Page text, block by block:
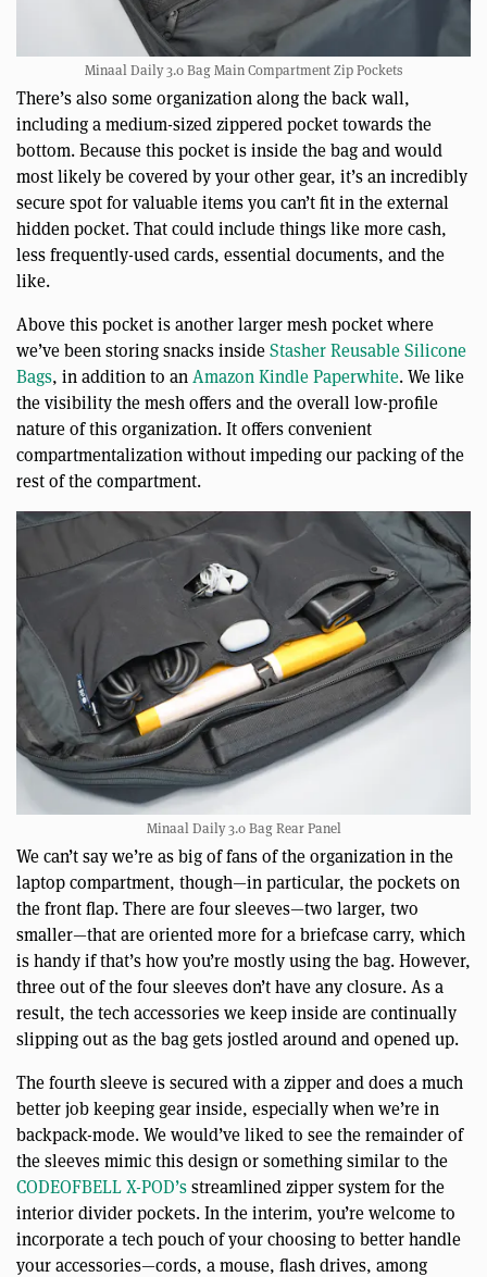
Minaal Daily 3.0 Bag Main Compartment Zip Pockets
There’s also some organization along the back wall,
including a medium-sized zippered pocket towards the
bottom. Because this pocket is inside the bag and would
most likely be covered by your other gear, it’s an incredibly
secure spot for valuable items you can’t fit in the external
hidden pocket. That could include things like more cash,
less frequently-used cards, essential documents, and the
like.
Above this pocket is another larger mesh pocket where
we’ve been storing snacks insideStasher Reusable Silicone
Bags, in addition to an Amazon Kindle Paperwhite. We like
the visibility the mesh offers and the overall low-profile
nature of this organization. It offers convenient
compartmentalization without impeding our packing of the
rest of the compartment.
Minaal Daily 3.0 Bag Rear Panel
We can’t say we’re as big of fans of the organization in the
laptop compartment, though—in particular, the pockets on
the front flap. There are four sleeves—two larger, two
smaller—that are oriented more for a briefcase carry, which
is handy if that’s how you’re mostly using the bag. However,
three out of the four sleeves don’t have any closure. As a
result, the tech accessories we keep inside are continually
slipping out as the bag gets jostled around and opened up.
The fourth sleeve is secured with a zipper and does a much
better job keeping gear inside, especially when we’re in
backpack-mode. We would’ve liked to see the remainder of
the sleeves mimic this design or something similar to the
CODEOFBELL X-POD’sstreamlined zipper system for the
interior divider pockets. In the interim, you’re welcome to
incorporate a tech pouch of your choosing to better handle
your accessories—cords, a mouse, flash drives, among